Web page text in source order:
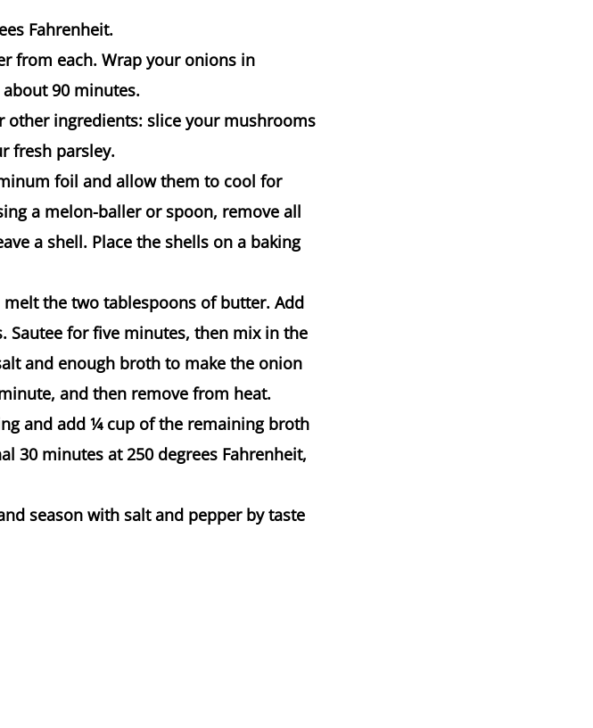
Fahrenheit.
from each. Wrap your onions in
90 minutes.
other ingredients: slice your mushrooms
fresh parsley.
foil and allow them to cool for
a melon-baller or spoon, remove all
a shell. Place the shells on a baking
the two tablespoons of butter. Add
Sautee for five minutes, then mix in the
and enough broth to make the onion
and then remove from heat.
and add 1⁄4 cup of the remaining broth
30 minutes at 250 degrees Fahrenheit,
season with salt and pepper by taste